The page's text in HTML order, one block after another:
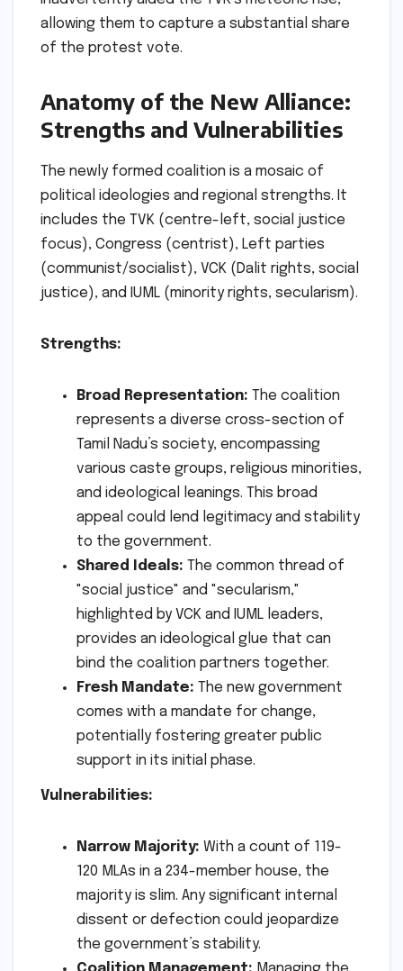
allowing them to capture a substantial share
of the protest vote.
Anatomy of the New Alliance:
Strengths and Vulnerabilities
The newly formed coalition is a mosaic of
political ideologies and regional strengths. It
includes the TVK (centre-left, social justice
focus), Congress (centrist), Left parties
(communist/socialist), VCK (Dalit rights, social
justice), and IUML (minority rights, secularism).
Strengths:
Broad Representation: The coalition
represents a diverse cross-section of
Tamil Nadu’s society, encompassing
various caste groups, religious minorities,
and ideological leanings. This broad
appeal could lend legitimacy and stability
to the government.
Shared Ideals: The common thread of
"social justice" and "secularism,"
highlighted by VCK and IUML leaders,
provides an ideological glue that can
bind the coalition partners together.
Fresh Mandate: The new government
comes with a mandate for change,
potentially fostering greater public
support in its initial phase.
Vulnerabilities:
Narrow Majority: With a count of 119-
120 MLAs in a 234-member house, the
majority is slim. Any significant internal
dissent or defection could jeopardize
the government’s stability.